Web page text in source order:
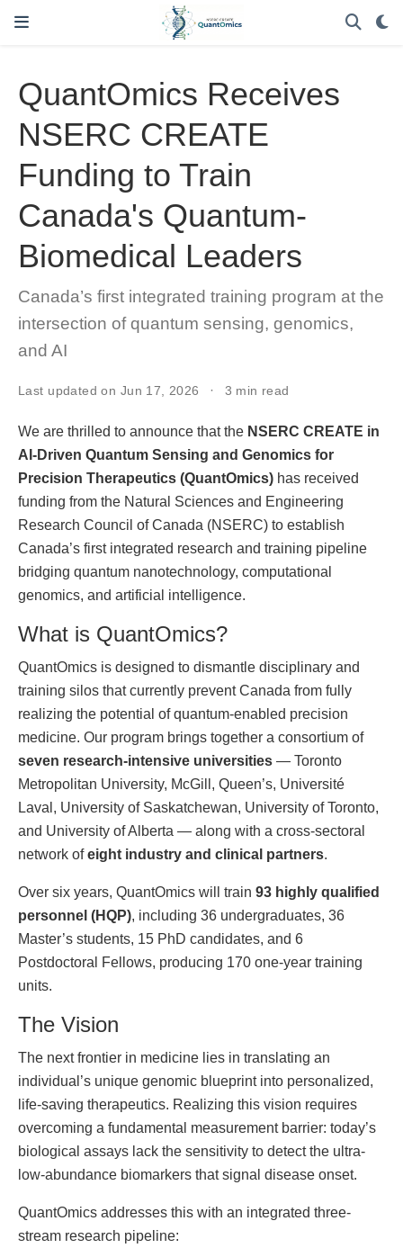
QuantOmics Receives
NSERC CREATE
Funding to Train
Canada's Quantum-
Biomedical Leaders
Canada’s first integrated training program at the
intersection of quantum sensing, genomics,
and AI
Last updated on Jun 17, 2026 3 min read
We are thrilled to announce that the NSERC CREATE in
AI-Driven Quantum Sensing and Genomics for
Precision Therapeutics (QuantOmics) has received
funding from the Natural Sciences and Engineering
Research Council of Canada (NSERC) to establish
Canada’s first integrated research and training pipeline
bridging quantum nanotechnology, computational
genomics, and artificial intelligence.
What is QuantOmics?
QuantOmics is designed to dismantle disciplinary and
training silos that currently prevent Canada from fully
realizing the potential of quantum-enabled precision
medicine. Our program brings together a consortium of
seven research-intensive universities — Toronto
Metropolitan University, McGill, Queen’s, Université
Laval, University of Saskatchewan, University of Toronto,
and University of Alberta — along with a cross-sectoral
network ofeight industry and clinical partners.
Over six years, QuantOmics will train 93 highly qualified
personnel (HQP), including 36 undergraduates, 36
Master’s students, 15 PhD candidates, and 6
Postdoctoral Fellows, producing 170 one-year training
units.
The Vision
The next frontier in medicine lies in translating an
individual’s unique genomic blueprint into personalized,
life-saving therapeutics. Realizing this vision requires
overcoming a fundamental measurement barrier: today’s
biological assays lack the sensitivity to detect the ultra-
low-abundance biomarkers that signal disease onset.
QuantOmics addresses this with an integrated three-
stream research pipeline: